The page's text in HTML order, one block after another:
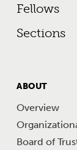
Fellows
Sections
FOOTER
ABOUT
Overview
Board of